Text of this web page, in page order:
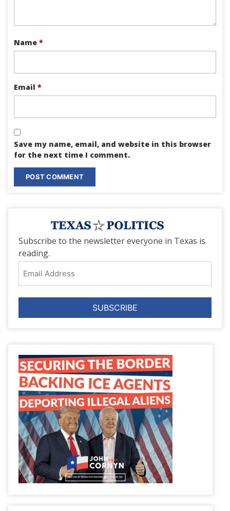
Name *
Email *
Save my name, email, and website in this browser
for the next time I comment.
Subscribe to the newsletter everyone in Texas is
reading.
Address